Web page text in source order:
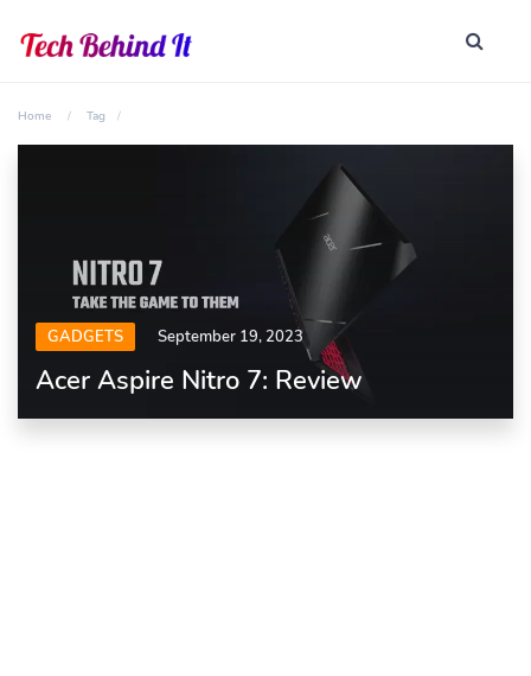
Home Tag
GADGETS September 19, 2023
Acer Aspire Nitro 7: Review